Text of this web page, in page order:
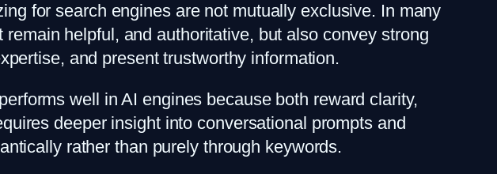
for search engines are not mutually exclusive. In many
helpful, and authoritative, but also convey strong
and present trustworthy information.
well in AI engines because both reward clarity,
deeper insight into conversational prompts and
rather than purely through keywords.